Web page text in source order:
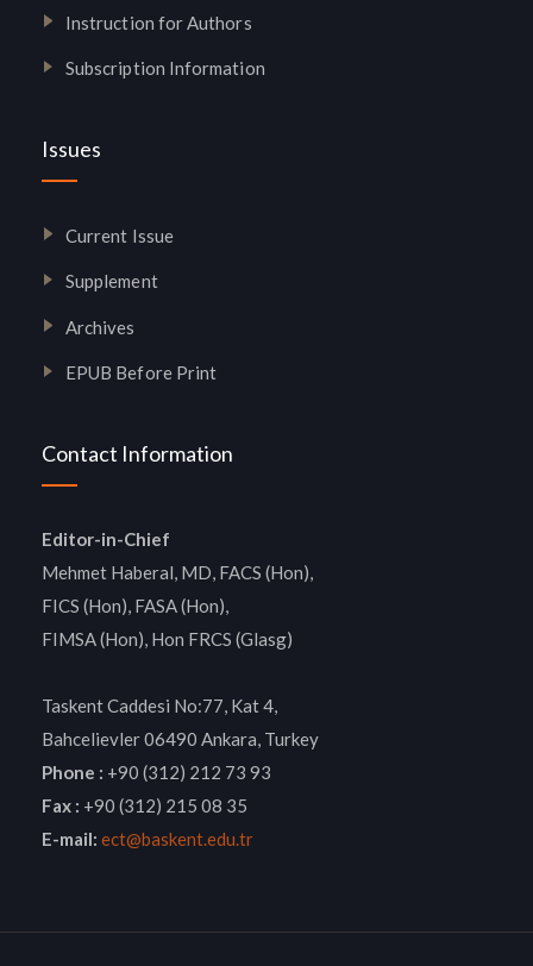
Instruction for Authors
Subscription Information
Issues
Current Issue
Supplement
Archives
EPUB Before Print
Contact Information
Editor-in-Chief
Mehmet Haberal, MD, FACS (Hon),
FICS (Hon), FASA (Hon),
FIMSA (Hon), Hon FRCS (Glasg)
Taskent Caddesi No:77, Kat 4,
Bahcelievler 06490 Ankara, Turkey
Phone : +90 (312) 212 73 93
Fax : +90 (312) 215 08 35
E-mail: ect@baskent.edu.tr